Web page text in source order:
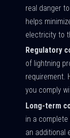
real danger
helps
electricity to
Regulatory
of lightning
requirement.
you comply
Long-term
in a
an additional